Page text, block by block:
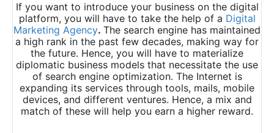
If you want to introduce your business on the digital
platform, you will have to take the help of a Digital
Marketing Agency. The search engine has maintained
a high rank in the past few decades, making way for
the future. Hence, you will have to materialize
diplomatic business models that necessitate the use
of search engine optimization. The Internet is
expanding its services through tools, mails, mobile
devices, and different ventures. Hence, a mix and
match of these will help you earn a higher reward.